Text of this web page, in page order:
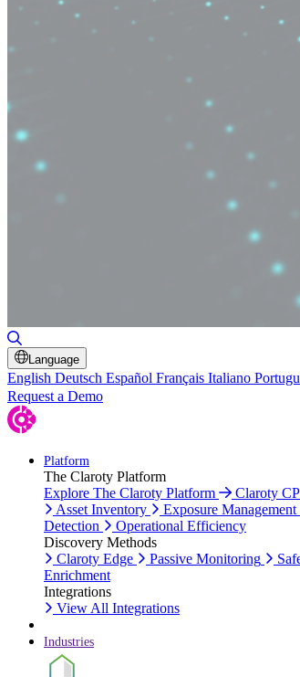
Language
English Deutsch Español Français Italiano
Request a Demo
Platform
The Claroty Platform
Explore The Claroty Platform
Claroty
Asset Inventory
Exposure Management
Detection
Operational Efficiency
Discovery Methods
Claroty Edge
Passive Monitoring
Enrichment
Integrations
View All Integrations
Industries